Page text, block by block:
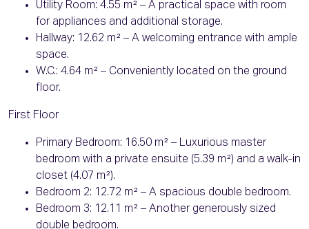
Utility Room: 4.55 m² – A practical space with room
for appliances and additional storage.
Hallway: 12.62 m² – A welcoming entrance with ample
space.
W.C.: 4.64 m² – Conveniently located on the ground
floor.
First Floor
Primary Bedroom: 16.50 m² – Luxurious master
bedroom with a private ensuite (5.39 m²) and a walk-in
closet (4.07 m²).
Bedroom 2: 12.72 m² – A spacious double bedroom.
Bedroom 3: 12.11 m² – Another generously sized
double bedroom.